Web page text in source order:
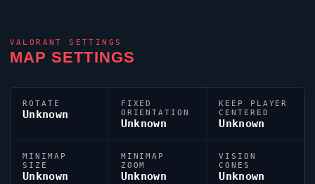
VALORANT SETTINGS
MAP SETTINGS
ROTATE
Unknown
FIXED
ORIENTATION
Unknown
KEEP PLAYER
CENTERED
Unknown
MINIMAP
SIZE
Unknown
MINIMAP
ZOOM
Unknown
VISION
CONES
Unknown